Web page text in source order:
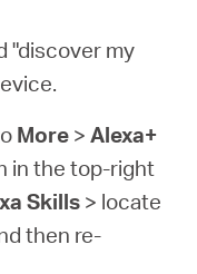
"discover my
More >Alexa+
in the top-right
Skills > locate
then re-